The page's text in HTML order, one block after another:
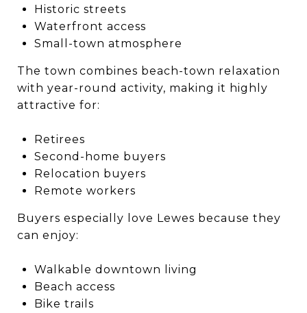
Historic streets
Waterfront access
Small-town atmosphere
The town combines beach-town relaxation
with year-round activity, making it highly
attractive for:
Retirees
Second-home buyers
Relocation buyers
Remote workers
Buyers especially love Lewes because they
can enjoy:
Walkable downtown living
Beach access
Bike trails